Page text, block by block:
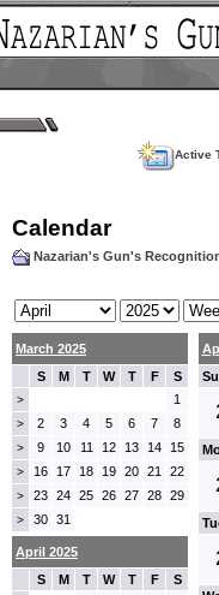
Active
Calendar
Nazarian's Gun's
March 2025
S
M T W T F S
> 1
> 2 3 4 5 6 7 8
> 9 10 11 12 13 14 15
> 16 17 18 19 20 21 22
> 23 24 25 26 27 28 29
> 30 31
April 2025
S
M T W T F S